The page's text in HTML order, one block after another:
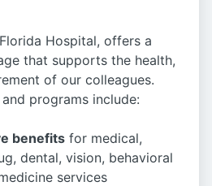
Hospital, offers a
that supports the health,
of our colleagues.
programs include:
benefits for medical,
dental, vision, behavioral
services